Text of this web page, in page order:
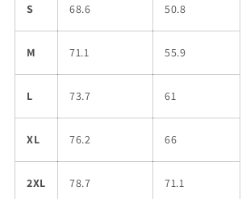
S 68.6 50.8
M 71.1 55.9
L 73.7 61
XL 76.2 66
2XL 78.7 71.1